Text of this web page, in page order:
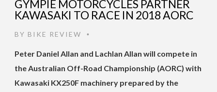
GYMPIE MOTORCYCLES PARTNER
KAWASAKI TO RACE IN 2018 AORC
BY BIKE REVIEW •
Peter Daniel Allan and Lachlan Allan will compete in
the Australian Off-Road Championship (AORC) with
Kawasaki KX250F machinery prepared by the